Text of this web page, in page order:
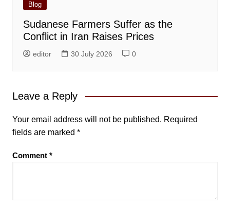
Blog
Sudanese Farmers Suffer as the
Conflict in Iran Raises Prices
editor 30 July 2026 0
Leave a Reply
Your email address will not be published. Required
fields are marked *
Comment *